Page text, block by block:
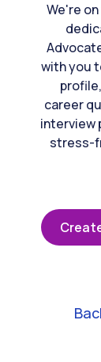
We're
with you
career
interview
stress-